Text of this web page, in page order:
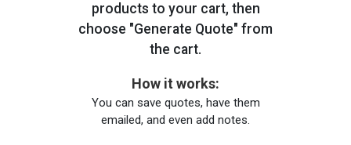
products to your cart, then
choose "Generate Quote" from
the cart.
How it works:
You can save quotes, have them
emailed, and even add notes.